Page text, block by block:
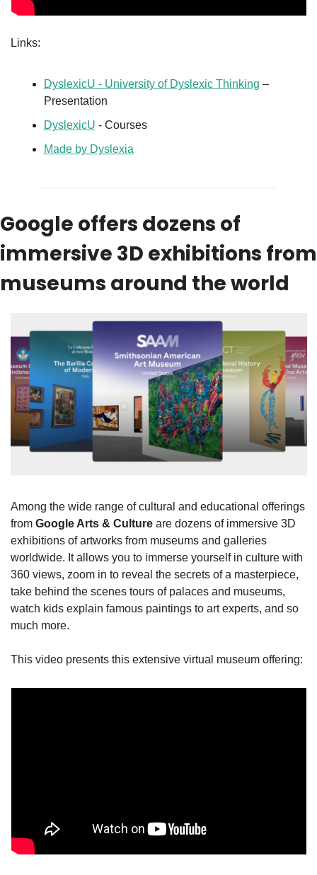
Links:
DyslexicU - University of Dyslexic Thinking –
Presentation
DyslexicU - Courses
Made by Dyslexia
Google offers dozens of
immersive 3D exhibitions from
museums around the world
Among the wide range of cultural and educational offerings
from Google Arts & Culture are dozens of immersive 3D
exhibitions of artworks from museums and galleries
worldwide. It allows you to immerse yourself in culture with
360 views, zoom in to reveal the secrets of a masterpiece,
take behind the scenes tours of palaces and museums,
watch kids explain famous paintings to art experts, and so
much more.
This video presents this extensive virtual museum offering: